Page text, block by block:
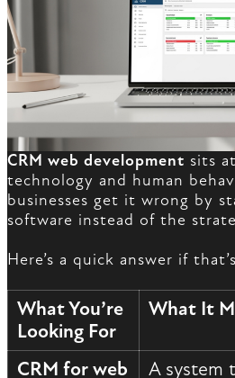
CRM web development sits
technology and human
businesses get it wrong by
software instead of the
Here’s a quick answer if
What You’re
Looking For
What It
CRM for web
A system